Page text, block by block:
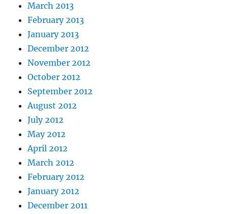
March 2013
February 2013
January 2013
December 2012
November 2012
October 2012
September 2012
August 2012
July 2012
May 2012
April 2012
March 2012
February 2012
January 2012
December 2011